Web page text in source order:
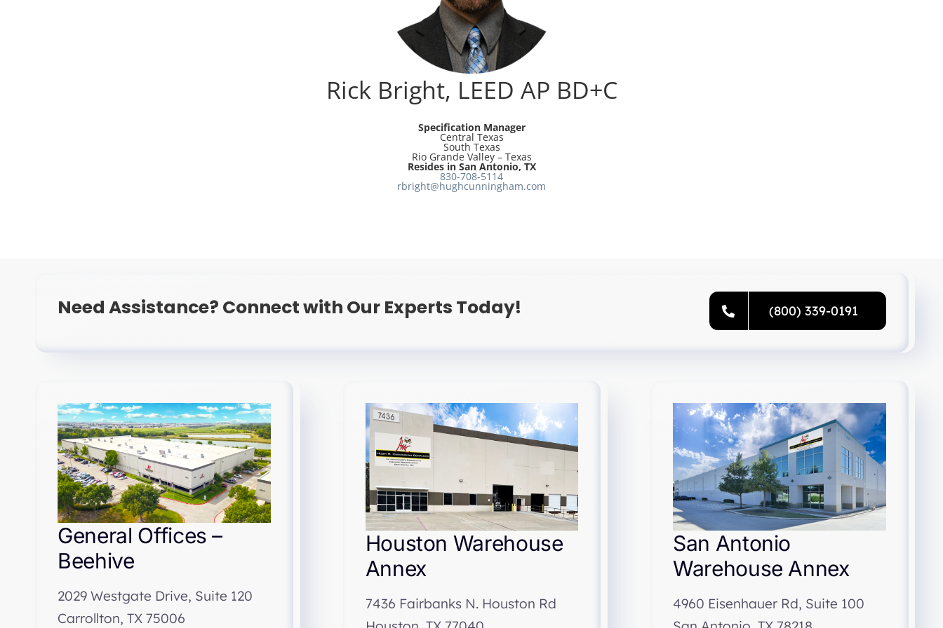
Rick Bright, LEED AP BD+C
Specification Manager
Central Texas
South Texas
Rio Grande Valley – Texas
Resides in San Antonio, TX
830-708-5114
rbright@hughcunningham.com
Need Assistance? Connect with Our Experts Today! (800) 339-0191
General Offices –
Beehive
2029 Westgate Drive, Suite 120
Carrollton, TX 75006
Houston Warehouse
Annex
7436 Fairbanks N. Houston Rd
San Antonio
Warehouse Annex
4960 Eisenhauer Rd, Suite 100